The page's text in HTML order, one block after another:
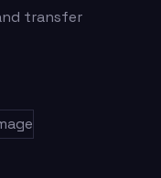
transfer